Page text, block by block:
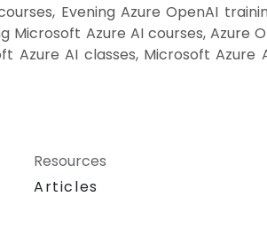
Evening Azure OpenAI
Azure AI courses, Azure
Azure AI classes, Microsoft Azure
Resources
Articles